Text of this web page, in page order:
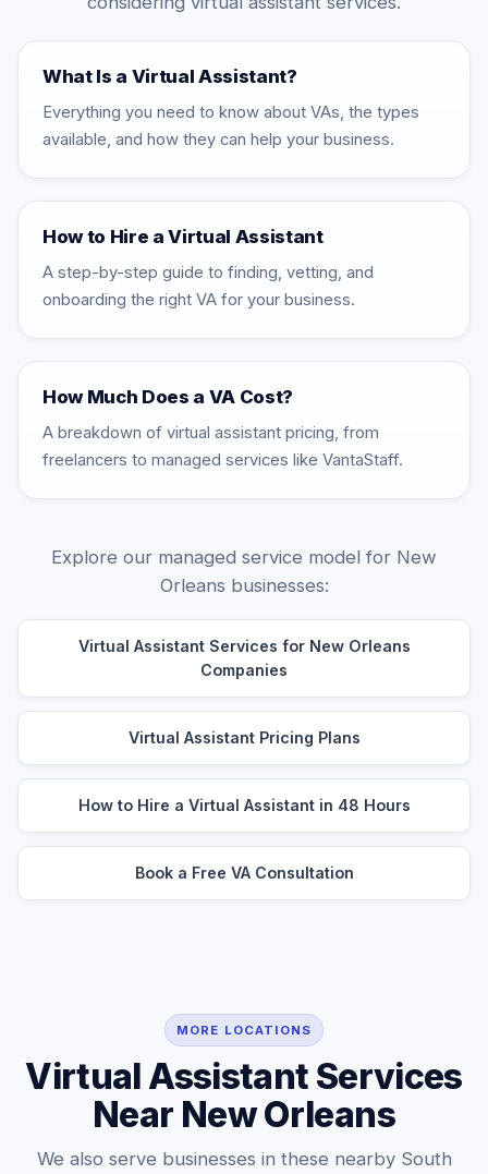
What Is a Virtual Assistant?
Everything you need to know about VAs, the types
available, and how they can help your business.
How to Hire a Virtual Assistant
A step-by-step guide to finding, vetting, and
onboarding the right VA for your business.
How Much Does a VA Cost?
A breakdown of virtual assistant pricing, from
freelancers to managed services like VantaStaff.
Explore our managed service model for New
Orleans businesses:
Virtual Assistant Services for New Orleans
Companies
Virtual Assistant Pricing Plans
How to Hire a Virtual Assistant in 48 Hours
Book a Free VA Consultation
MORE LOCATIONS
Virtual Assistant Services
Near New Orleans
We also serve businesses in these nearby South